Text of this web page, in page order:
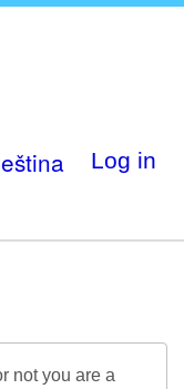
Log in
not you are a